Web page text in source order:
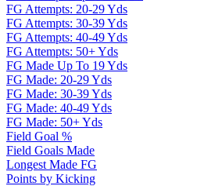
FG Attempts: 20-29 Yds
FG Attempts: 30-39 Yds
FG Attempts: 40-49 Yds
FG Attempts: 50+ Yds
FG Made Up To 19 Yds
FG Made: 20-29 Yds
FG Made: 30-39 Yds
FG Made: 40-49 Yds
FG Made: 50+ Yds
Field Goal %
Field Goals Made
Longest Made FG
Points by Kicking